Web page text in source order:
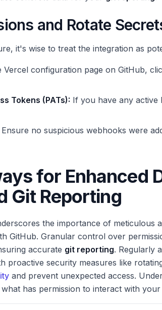
and Rotate
it's wise to treat the integration as
Vercel configuration page on GitHub,
Tokens (PATs): If you have any active
Ensure no suspicious webhooks were
for Enhanced
Git Reporting
the importance of meticulous
GitHub. Granular control over
accurate git reporting. Regularly
proactive security measures like
and prevent unexpected access.
has permission to interact with your